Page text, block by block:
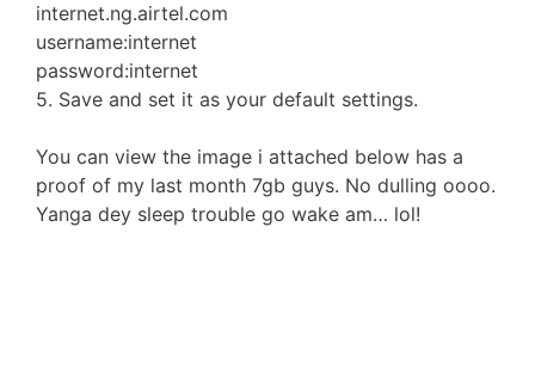
internet.ng.airtel.com
username:internet
password:internet
5. Save and set it as your default settings.
You can view the image i attached below has a
proof of my last month 7gb guys. No dulling oooo.
Yanga dey sleep trouble go wake am… lol!